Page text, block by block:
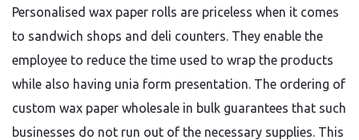
Personalised wax paper rolls are priceless when it comes
to sandwich shops and deli counters. They enable the
employee to reduce the time used to wrap the products
while also having unia form presentation. The ordering of
custom wax paper wholesale in bulk guarantees that such
businesses do not run out of the necessary supplies. This